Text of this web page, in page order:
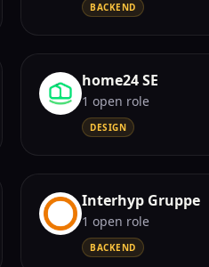
BACKEND
home24 SE
1 open role
DESIGN
Interhyp Gruppe
1 open role
BACKEND